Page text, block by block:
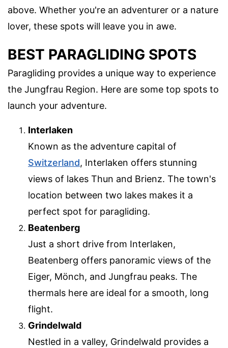
above. Whether you're an adventurer or a nature
lover, these spots will leave you in awe.
BEST PARAGLIDING SPOTS
Paragliding provides a unique way to experience
the Jungfrau Region. Here are some top spots to
launch your adventure.
Interlaken
Known as the adventure capital of
Switzerland, Interlaken offers stunning
views of lakes Thun and Brienz. The town's
location between two lakes makes it a
perfect spot for paragliding.
Beatenberg
Just a short drive from Interlaken,
Beatenberg offers panoramic views of the
Eiger, Mönch, and Jungfrau peaks. The
thermals here are ideal for a smooth, long
flight.
Grindelwald
Nestled in a valley, Grindelwald provides a